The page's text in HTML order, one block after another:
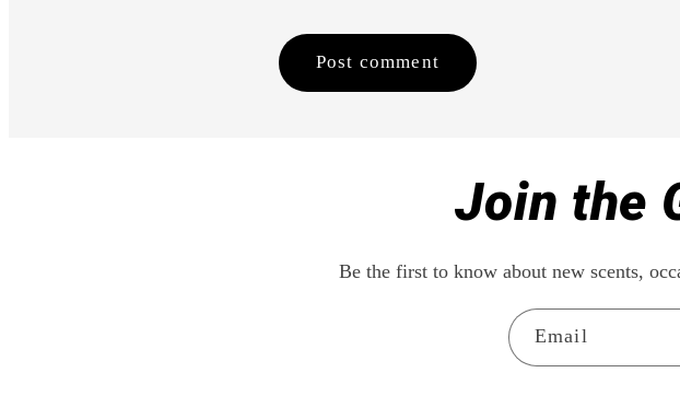
Join the
Be the first to know about new scents,
Email